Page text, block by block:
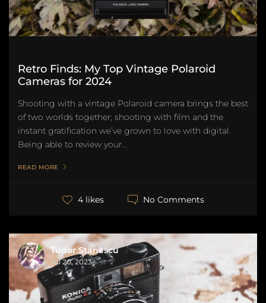
Retro Finds: My Top Vintage Polaroid
Cameras for 2024
Shooting with a vintage Polaroid camera brings the best
of two worlds together; shooting with film and the
instant gratification we’ve grown to love with digital.
Being able to review your...
READ MORE
4 likes No Comments
Tudor Stanescu
Jul 20, 2023